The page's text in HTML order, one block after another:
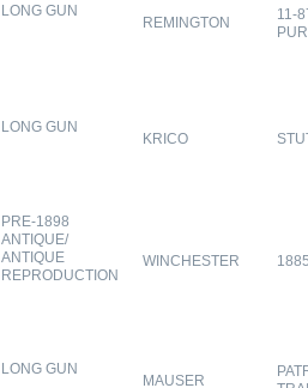
LONG GUN
REMINGTON
11-
LONG GUN
KRICO
PRE-1898
ANTIQUE/
ANTIQUE
REPRODUCTION
WINCHESTER
LONG GUN
MAUSER